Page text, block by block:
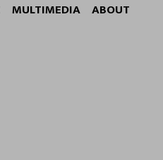
MULTIMEDIA ABOUT